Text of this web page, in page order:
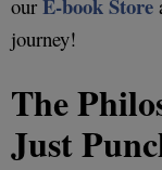
our E-book Store
journey!
The
Just